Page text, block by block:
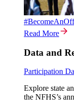
Read More
Data and
Participation
Explore state
the NFHS’s